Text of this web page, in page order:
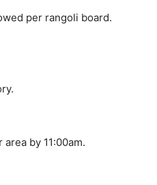
per rangoli board.
by 11:00am.